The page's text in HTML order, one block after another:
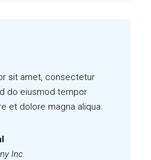
sit amet, consectetur
do eiusmod tempor
et dolore magna aliqua.
Inc.